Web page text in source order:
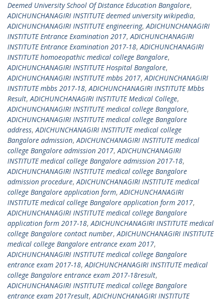
Deemed University School Of Distance Education Bangalore,
ADICHUNCHANAGIRI INSTITUTE deemed university wikipedia,
ADICHUNCHANAGIRI INSTITUTE engineering,ADICHUNCHANAGIRI
INSTITUTE Entrance Examination 2017,ADICHUNCHANAGIRI
INSTITUTE Entrance Examination 2017-18,ADICHUNCHANAGIRI
INSTITUTE homoeopathic medical college Bangalore,
ADICHUNCHANAGIRI INSTITUTE Hospital Bangalore,
ADICHUNCHANAGIRI INSTITUTE mbbs 2017,ADICHUNCHANAGIRI
INSTITUTE mbbs 2017-18,ADICHUNCHANAGIRI INSTITUTE Mbbs
Result,ADICHUNCHANAGIRI INSTITUTE Medical College,
ADICHUNCHANAGIRI INSTITUTE medical college Bangalore,
ADICHUNCHANAGIRI INSTITUTE medical college Bangalore
address,ADICHUNCHANAGIRI INSTITUTE medical college
Bangalore admission,ADICHUNCHANAGIRI INSTITUTE medical
college Bangalore admission 2017,ADICHUNCHANAGIRI
INSTITUTE medical college Bangalore admission 2017-18,
ADICHUNCHANAGIRI INSTITUTE medical college Bangalore
admission procedure,ADICHUNCHANAGIRI INSTITUTE medical
college Bangalore application form,ADICHUNCHANAGIRI
INSTITUTE medical college Bangalore application form 2017,
ADICHUNCHANAGIRI INSTITUTE medical college Bangalore
application form 2017-18,ADICHUNCHANAGIRI INSTITUTE medical
college Bangalore contact number,ADICHUNCHANAGIRI INSTITUTE
medical college Bangalore entrance exam 2017,
ADICHUNCHANAGIRI INSTITUTE medical college Bangalore
entrance exam 2017-18,ADICHUNCHANAGIRI INSTITUTE medical
college Bangalore entrance exam 2017-18result,
ADICHUNCHANAGIRI INSTITUTE medical college Bangalore
entrance exam 2017result,ADICHUNCHANAGIRI INSTITUTE